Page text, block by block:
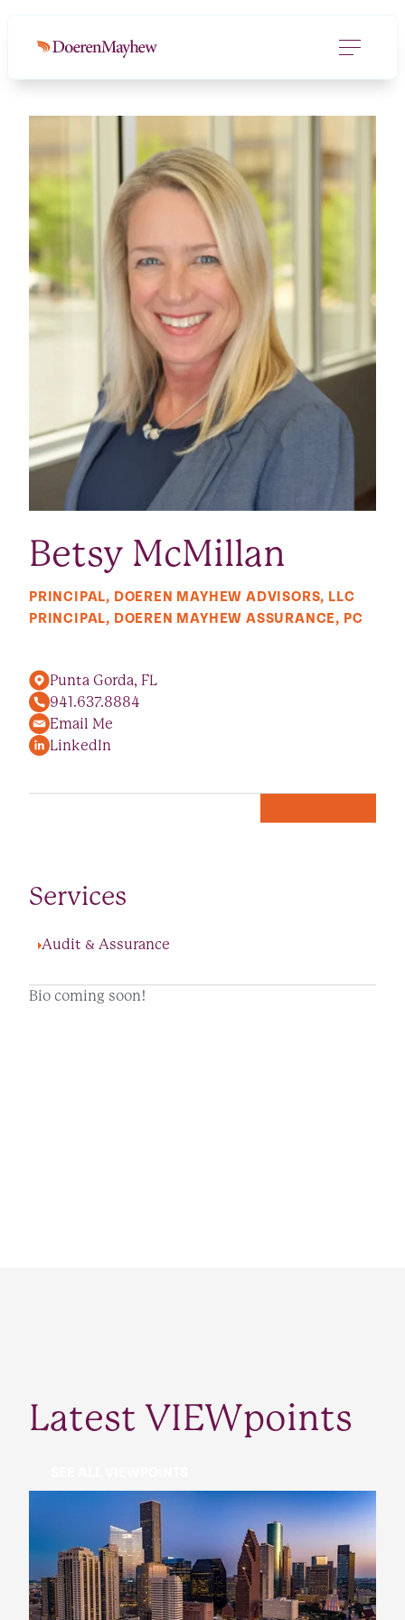
Betsy McMillan
PRINCIPAL, DOEREN MAYHEW ADVISORS, LLC
PRINCIPAL, DOEREN MAYHEW ASSURANCE, PC
Punta Gorda, FL
941.637.8884
Email Me
LinkedIn
Bio coming soon!
Services
Audit & Assurance
Latest VIEWpoints